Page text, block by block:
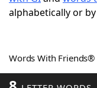
Scrabble
Word Games
alphabetically or
Words With Friends®